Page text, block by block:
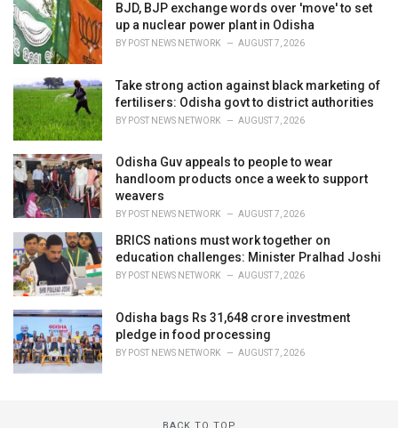
BJD, BJP exchange words over 'move' to set
up a nuclear power plant in Odisha
BY POST NEWS NETWORK AUGUST 7, 2026
Take strong action against black marketing of
fertilisers: Odisha govt to district authorities
BY POST NEWS NETWORK AUGUST 7, 2026
Odisha Guv appeals to people to wear
handloom products once a week to support
weavers
BY POST NEWS NETWORK AUGUST 7, 2026
BRICS nations must work together on
education challenges: Minister Pralhad Joshi
BY POST NEWS NETWORK AUGUST 7, 2026
Odisha bags Rs 31,648 crore investment
pledge in food processing
BY POST NEWS NETWORK AUGUST 7, 2026
BACK TO TOP